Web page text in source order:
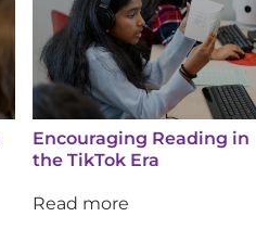
Encouraging Reading in
the TikTok Era
Read more